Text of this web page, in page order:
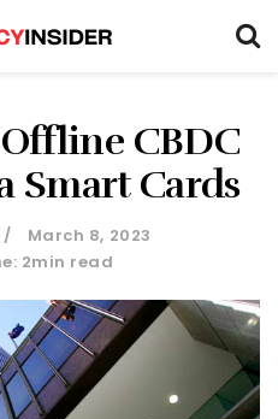
CBDC
Smart Cards
March 8, 2023
2min read